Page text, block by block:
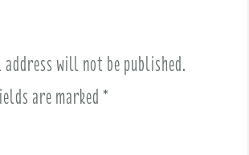
address will not be published.
are marked *